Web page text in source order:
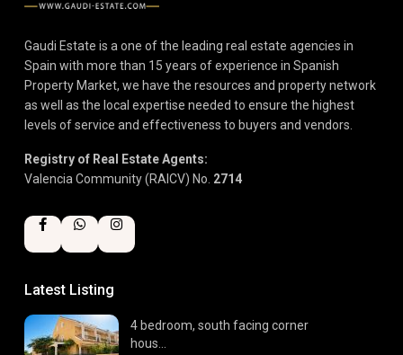
Gaudi Estate is a one of the leading real estate agencies in
Spain with more than 15 years of experience in Spanish
Property Market, we have the resources and property network
as well as the local expertise needed to ensure the highest
levels of service and effectiveness to buyers and vendors.
Registry of Real Estate Agents:
Valencia Community (RAICV) No. 2714
Latest Listing
4 bedroom, south facing corner
hous...